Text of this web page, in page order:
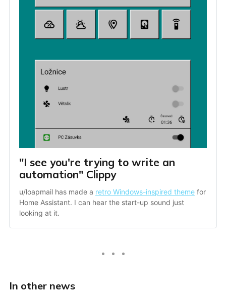
"I see you're trying to write an
automation" Clippy
u/loapmail has made a retro Windows-inspired theme for
Home Assistant. I can hear the start-up sound just
looking at it.
In other news